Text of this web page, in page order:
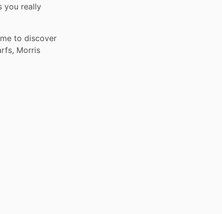
you really
to discover
Morris